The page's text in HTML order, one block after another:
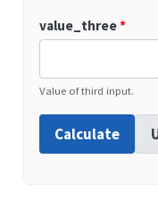
value_three*
Value of third input.
Calculate